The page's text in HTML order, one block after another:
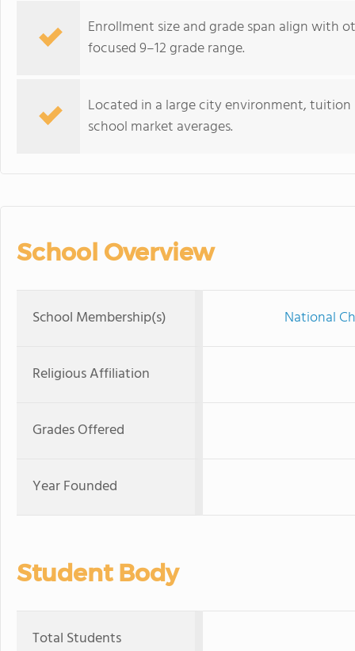
Enrollment size and grade span align with
focused 9–12 grade range.
Located in a large city environment,
school market averages.
School Overview
School Membership(s) National
Religious Affiliation
Grades Offered
Year Founded
Student Body
Total Students